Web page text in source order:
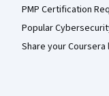
PMP Certification
Popular
Share your